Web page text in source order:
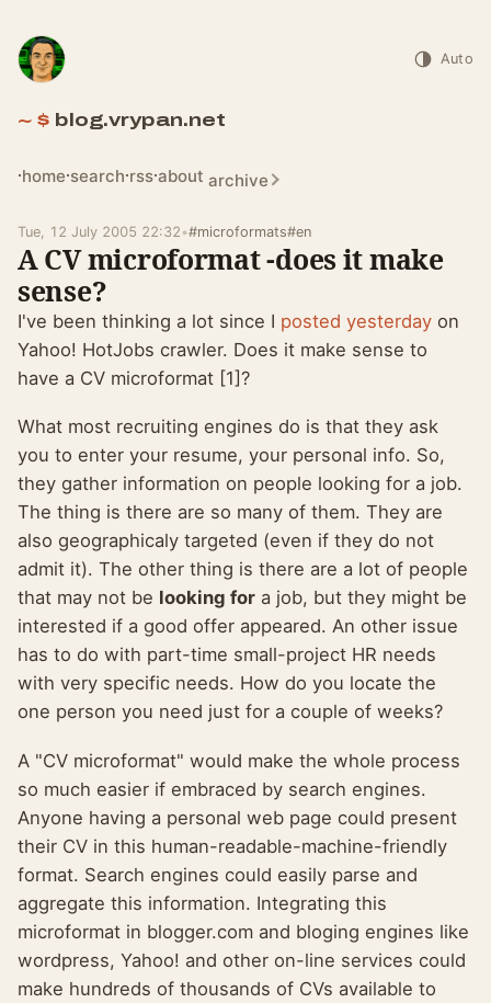
blog.vrypan.net
home search rss about archive
Auto
Tue, 12 July 2005 22:32 •#microformats#en
A CV microformat -does it make
sense?
I've been thinking a lot since I posted yesterday on
Yahoo! HotJobs crawler. Does it make sense to
have a CV microformat [1]?
What most recruiting engines do is that they ask
you to enter your resume, your personal info. So,
they gather information on people looking for a job.
The thing is there are so many of them. They are
also geographicaly targeted (even if they do not
admit it). The other thing is there are a lot of people
that may not be looking for a job, but they might be
interested if a good offer appeared. An other issue
has to do with part-time small-project HR needs
with very specific needs. How do you locate the
one person you need just for a couple of weeks?
A "CV microformat" would make the whole process
so much easier if embraced by search engines.
Anyone having a personal web page could present
their CV in this human-readable-machine-friendly
format. Search engines could easily parse and
aggregate this information. Integrating this
microformat in blogger.com and bloging engines like
wordpress, Yahoo! and other on-line services could
make hundreds of thousands of CVs available to